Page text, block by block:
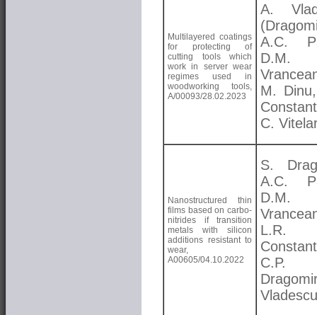
Multilayered coatings
for protecting of
cutting tools which
work in server wear
regimes used in
woodworking tools,
A/00093/28.02.2023
A.
A.C.
D.M.
M.
C.
Nanostructured thin
films based on carbo-
nitrides if transition
metals with silicon
additions resistant to
wear,
A00605/04.10.2022
S.
A.C.
D.M.
L.R.
C.P.
Vladescu